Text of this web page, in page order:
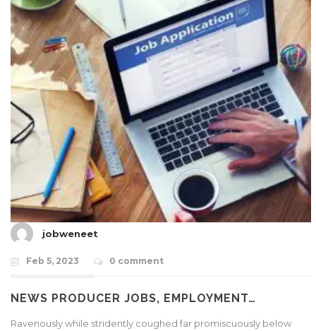
jobweneet
Feb 5, 2023 0 comment
NEWS PRODUCER JOBS, EMPLOYMENT…
Ravenously while stridently coughed far promiscuously below